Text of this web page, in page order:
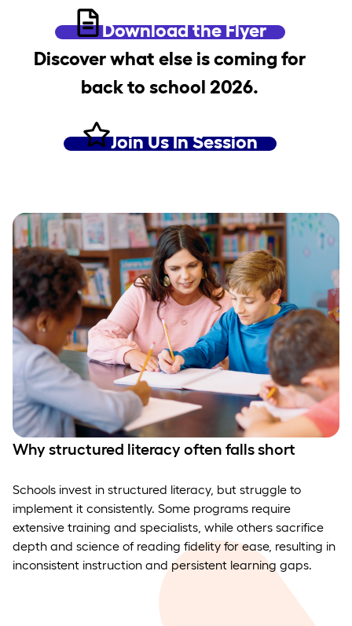
Download the Flyer
Discover what else is coming for
back to school 2026.
Join Us In Session
Why structured literacy often falls short
Schools invest in structured literacy, but struggle to
implement it consistently. Some programs require
extensive training and specialists, while others sacrifice
depth and science of reading fidelity for ease, resulting in
inconsistent instruction and persistent learning gaps.